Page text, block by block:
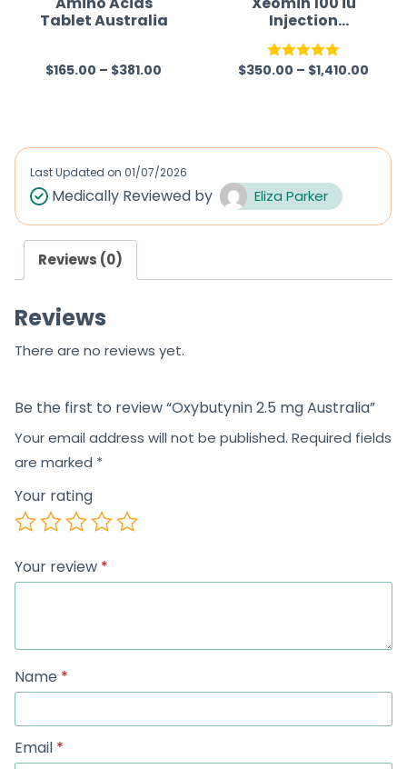
5
5
Tablet Australia
R
d
0
u
t
f
$165.00 – $381.00
Injection
(Clostridium
Botulinum
Neurotoxin Type
Rated5.00
$350.00 – $1,410.00
Last Updated on 01/07/2026
Medically Reviewed by Eliza Parker
Reviews (0)
Reviews
There are no reviews yet.
Be the first to review “Oxybutynin 2.5 mg Australia”
Your email address will not be published. Required fields
are marked *
Your rating
Your review *
Name *
Email *